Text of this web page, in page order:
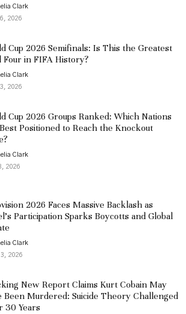
Clark
2026
Cup 2026 Semifinals: Is This the Greatest
Four in FIFA History?
Clark
2026
Cup 2026 Groups Ranked: Which Nations
Positioned to Reach the Knockout
Clark
2026
2026 Faces Massive Backlash as
Participation Sparks Boycotts and Global
Clark
2026
New Report Claims Kurt Cobain May
Been Murdered: Suicide Theory Challenged
30 Years